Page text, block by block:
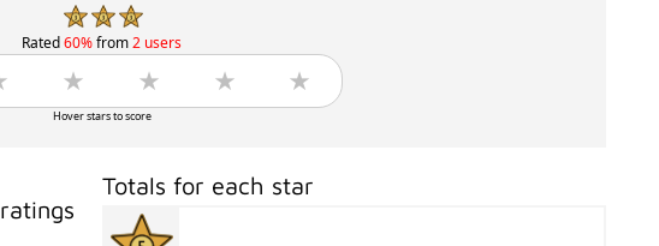
Rated60%from2 users
Hover stars to score
ratings
Totals for each star